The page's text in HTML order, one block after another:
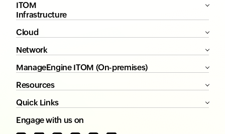
ITOM
Infrastructure
Cloud
Network
ManageEngine ITOM (On-premises)
Resources
Quick Links
Engage with us on